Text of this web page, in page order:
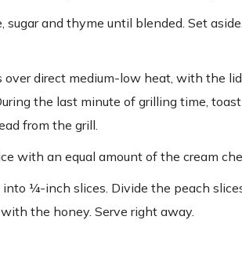
sugar and thyme until blended. Set
over direct medium-low heat, with the
the last minute of grilling time,
from the grill.
with an equal amount of the cream
into ¼-inch slices. Divide the peach
the honey. Serve right away.